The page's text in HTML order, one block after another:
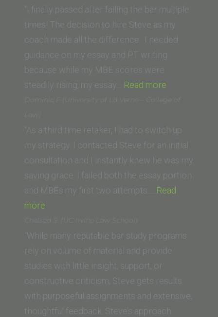
(Whittier
Law
School)”
“I finally passed after failing the bar multiple
times! The decision to hire Steve as my
coach made all the difference. I needed
guidance on my essay and PT writing
because while my MBE scores were
steadily rising, my essay… Read more
S.
Verne
College
of
Law)”
Dominic F (University of La Verne – College of
Law)
“As a third time retaker, I had to switch up
my strategy. I contacted Steve for an initial
consultation and I instantly knew he was my
saving grace. I failed both the essay portion
and MBEs my first two attempts.… Read
more
(University
of
La
Verne
–
College
Chelsea S. (UC Irvine Law School)
“While many reputable bar study programs
rely on volume of material and provide
studies with little insight, support, or
constructive criticism, Steve gets results
with purposeful assignments and extensive,
thoughtful feedback. Steve’s approach